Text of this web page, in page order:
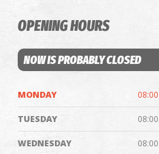
OPENING HOURS
NOW IS PROBABLY CLOSED
MONDAY
TUESDAY
WEDNESDAY